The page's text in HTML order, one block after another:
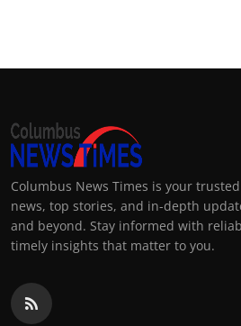
Columbus News Times is your
news, top stories, and in-depth
and beyond. Stay informed with
timely insights that matter to you.